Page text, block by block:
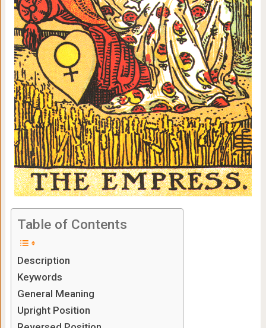
Table of Contents
Description
Keywords
General Meaning
Upright Position